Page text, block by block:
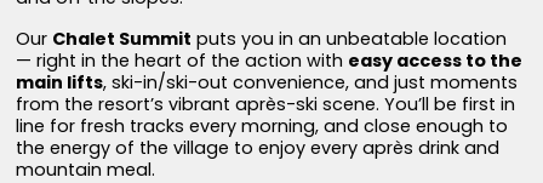
Our Chalet Summit puts you in an unbeatable location
— right in the heart of the action with easy access to the
main lifts, ski-in/ski-out convenience, and just moments
from the resort’s vibrant après-ski scene. You’ll be first in
line for fresh tracks every morning, and close enough to
the energy of the village to enjoy every après drink and
mountain meal.